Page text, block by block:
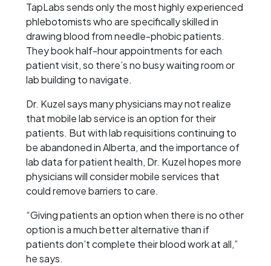
TapLabs sends only the most highly experienced
phlebotomists who are specifically skilled in
drawing blood from needle-phobic patients.
They book half-hour appointments for each
patient visit, so there’s no busy waiting room or
lab building to navigate.
Dr. Kuzel says many physicians may not realize
that mobile lab service is an option for their
patients. But with lab requisitions continuing to
be abandoned in Alberta, and the importance of
lab data for patient health, Dr. Kuzel hopes more
physicians will consider mobile services that
could remove barriers to care.
“Giving patients an option when there is no other
option is a much better alternative than if
patients don’t complete their blood work at all,”
he says.